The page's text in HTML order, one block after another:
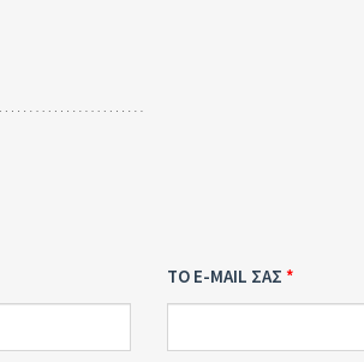
ΤΟ E-MAIL ΣΑΣ